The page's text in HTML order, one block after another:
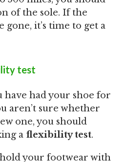
of the sole. If the
it’s time to get a
test
have had your shoe for
aren’t sure whether
one, you should
a flexibility test.
your footwear with